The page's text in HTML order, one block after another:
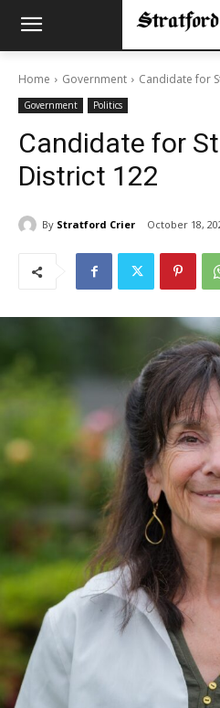
Home Government Candidate for
Government Politics
Candidate for
District 122
By Stratford Crier October 18,